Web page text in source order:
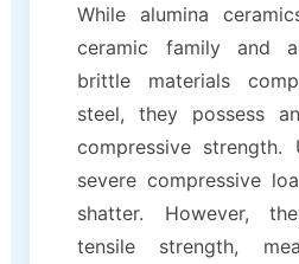
While alumina
ceramic family and
brittle materials
steel, they possess
compressive strength.
severe compressive
shatter. However,
tensile strength,